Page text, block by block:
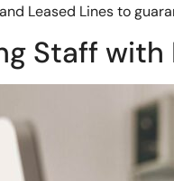
and Leased Lines to
Staff